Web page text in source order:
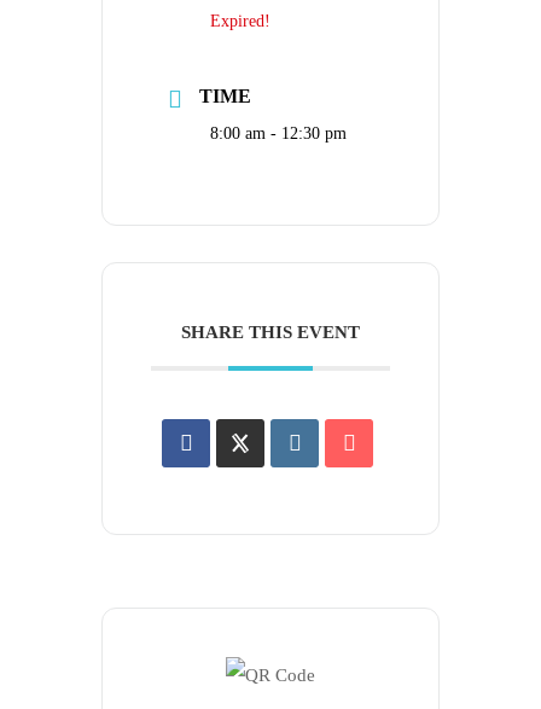
Expired!
TIME
8:00 am - 12:30 pm
SHARE THIS EVENT